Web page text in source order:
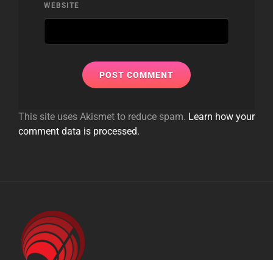
WEBSITE
This site uses Akismet to reduce spam. Learn how your
comment data is processed.